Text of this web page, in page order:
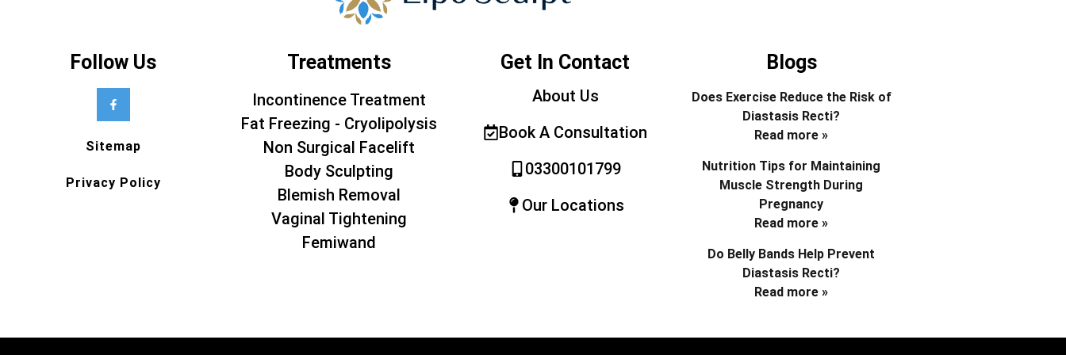
Follow Us
Sitemap
Privacy Policy
Treatments
Incontinence Treatment
Fat Freezing - Cryolipolysis
Non Surgical Facelift
Body Sculpting
Blemish Removal
Vaginal Tightening
Femiwand
Get In Contact
About Us
Book A Consultation
03300101799
Our Locations
Blogs
Does Exercise Reduce the Risk of
Diastasis Recti?
Read more »
Nutrition Tips for Maintaining
Muscle Strength During
Pregnancy
Read more »
Do Belly Bands Help Prevent
Diastasis Recti?
Read more »